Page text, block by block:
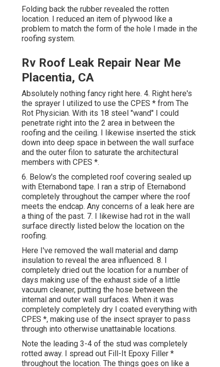
Folding back the rubber revealed the rotten
location. I reduced an item of plywood like a
problem to match the form of the hole I made in the
roofing system.
Rv Roof Leak Repair Near Me
Placentia, CA
Absolutely nothing fancy right here. 4. Right here's
the sprayer I utilized to use the CPES * from The
Rot Physician. With its 18 steel "wand" I could
penetrate right into the 2 area in between the
roofing and the ceiling. I likewise inserted the stick
down into deep space in between the wall surface
and the outer filon to saturate the architectural
members with CPES *.
6. Below's the completed roof covering sealed up
with Eternabond tape. I ran a strip of Eternabond
completely throughout the camper where the roof
meets the endcap. Any concerns of a leak here are
a thing of the past. 7. I likewise had rot in the wall
surface directly listed below the location on the
roofing.
Here I've removed the wall material and damp
insulation to reveal the area influenced. 8. I
completely dried out the location for a number of
days making use of the exhaust side of a little
vacuum cleaner, putting the hose between the
internal and outer wall surfaces. When it was
completely completely dry I coated everything with
CPES *, making use of the insect sprayer to pass
through into otherwise unattainable locations.
Note the leading 3-4 of the stud was completely
rotted away. I spread out Fill-It Epoxy Filler *
throughout the location. The things goes on like a